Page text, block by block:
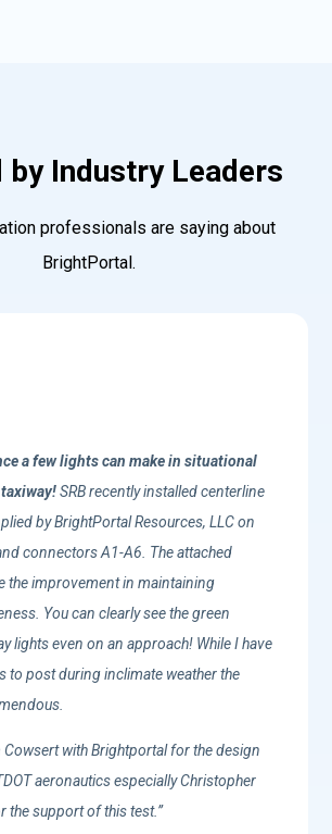
by Industry Leaders
professionals are saying about
BrightPortal.
a few lights can make in situational
SRB recently installed centerline
by BrightPortal Resources, LLC on
connectors A1-A6. The attached
the improvement in maintaining
You can clearly see the green
lights even on an approach! While I have
to post during inclimate weather the
Cowsert with Brightportal for the design
aeronautics especially Christopher
the support of this test.”